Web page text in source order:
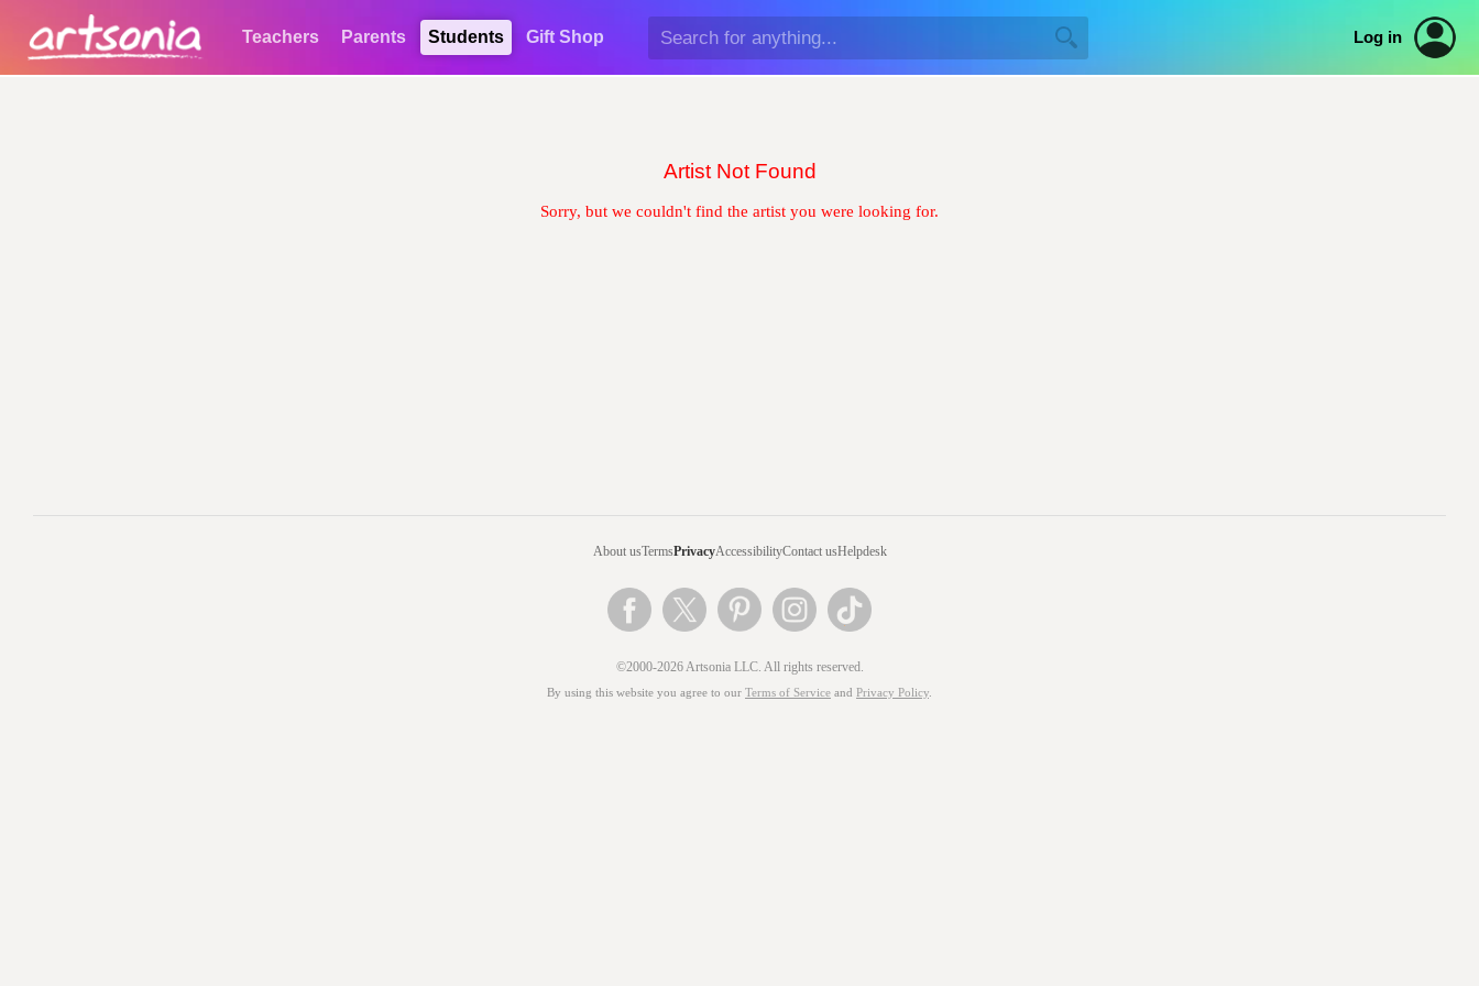
Teachers Parents Students Gift Shop Log in
Artist Not Found
Sorry, but we couldn't find the artist you were looking for.
About usTermsPrivacyAccessibilityContact usHelpdesk
©2000-2026 Artsonia LLC. All rights reserved.
By using this website you agree to our Terms of Service and Privacy Policy